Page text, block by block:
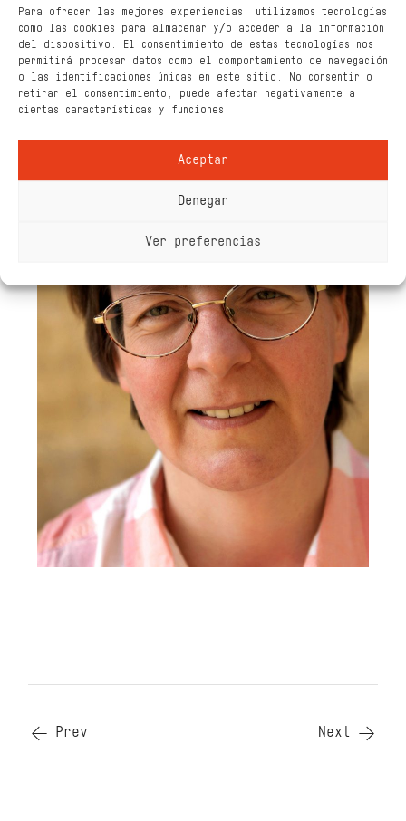
Para ofrecer las mejores experiencias, utilizamos tecnologías
como las cookies para almacenar y/o acceder a la información
del dispositivo. El consentimiento de estas tecnologías nos
permitirá procesar datos como el comportamiento de navegación
o las identificaciones únicas en este sitio. No consentir o
retirar el consentimiento, puede afectar negativamente a
ciertas características y funciones.
Aceptar
Denegar
Ver preferencias
modelling.
Hobby: reading, walking, (some years
ago) karate
Prev Next